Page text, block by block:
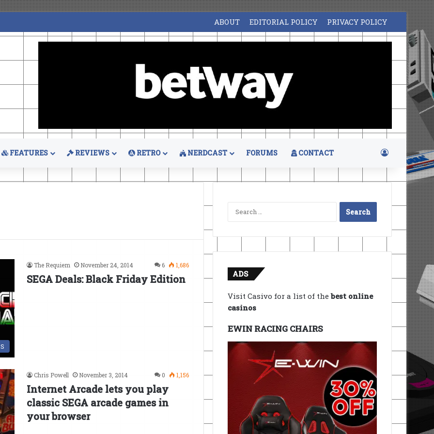
ABOUT EDITORIAL POLICY PRIVACY POLICY
FEATURES REVIEWS RETRO NERDCAST FORUMS CONTACT Log In
The Requiem November 24, 2014 6 1,686
SEGA Deals: Black Friday Edition
Chris Powell November 3, 2014 0 1,156
Internet Arcade lets you play
classic SEGA arcade games in
your browser
Search
for:
ADS
Visit Casivo for a list of thebest online
casinos
EWIN RACING CHAIRS